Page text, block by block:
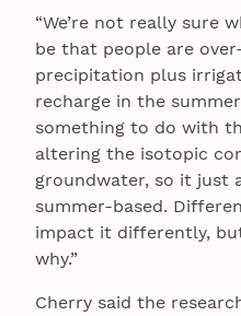
“We’re not really sure
be that people are
precipitation plus
recharge in the
something to do with
altering the isotopic
groundwater, so it just
summer-based.
impact it differently,
why.”
Cherry said the